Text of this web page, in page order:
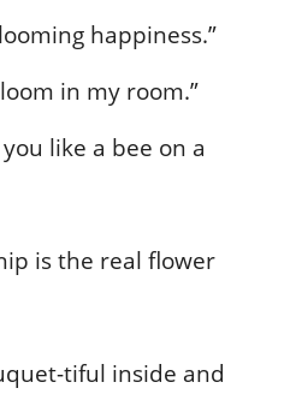
happiness.”
in my room.”
you like a bee on a
is the real flower
tiful inside and